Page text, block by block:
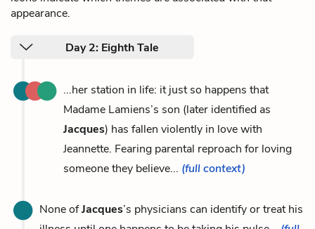
appearance.
Day 2: Eighth Tale
...her station in life: it just so happens that
Madame Lamiens’s son (later identified as
Jacques) has fallen violently in love with
Jeannette. Fearing parental reproach for loving
someone they believe... (full context)
None ofJacques’s physicians can identify or treat his